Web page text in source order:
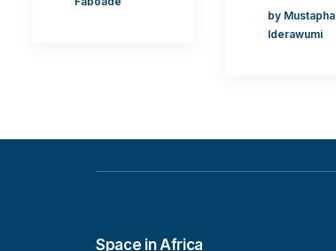
by Mustapha
Iderawumi
Space in Africa